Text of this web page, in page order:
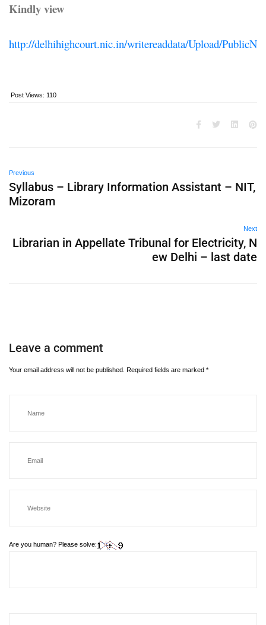
Kindly view
http://delhihighcourt.nic.in/writereaddata/Upload/
Post Views: 110
Previous
Syllabus – Library Information Assistant – NIT,
Mizoram
Next
Librarian in Appellate Tribunal for Electricity, N
ew Delhi – last date
Leave a comment
Your email address will not be published. Required fields are marked *
Are you human? Please solve: